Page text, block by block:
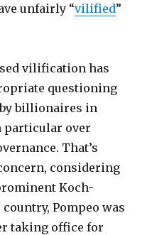
unfairly “vilified”
vilification has
questioning
billionaires in
particular over
That’s
considering
Koch-
Pompeo was
taking office for